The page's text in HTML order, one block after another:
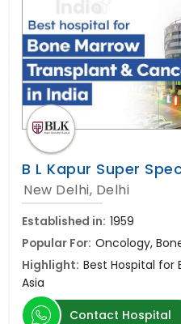
B L Kapur Super
New Delhi, Delhi
Established in: 1959
Popular For: Oncology,
Highlight: Best Hospital for
Asia
Contact Hospital